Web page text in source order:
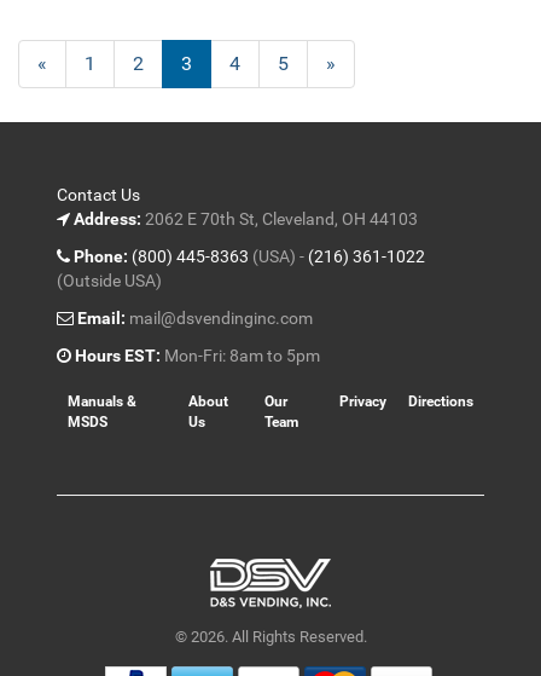
« 1 2 3 4 5 »
Contact Us
Address: 2062 E 70th St, Cleveland, OH 44103
Phone: (800) 445-8363 (USA) - (216) 361-1022
(Outside USA)
Email: mail@dsvendinginc.com
Hours EST: Mon-Fri: 8am to 5pm
Manuals &
MSDS
About
Us
Our
Team
Privacy Directions
© 2026. All Rights Reserved.